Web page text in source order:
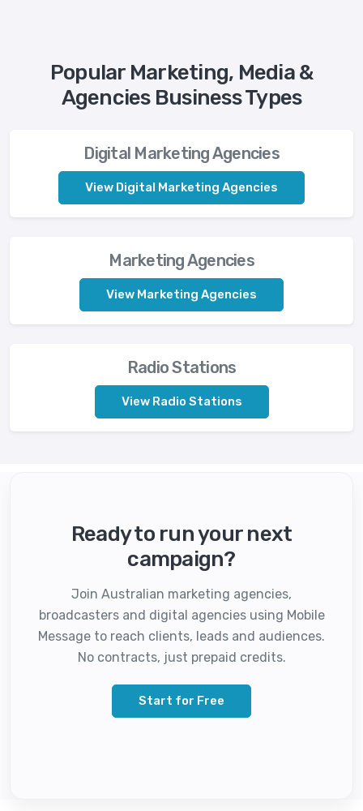
Popular Marketing, Media &
Agencies Business Types
Digital Marketing Agencies
View Digital Marketing Agencies
Marketing Agencies
View Marketing Agencies
Radio Stations
View Radio Stations
Ready to run your next
campaign?
Join Australian marketing agencies,
broadcasters and digital agencies using Mobile
Message to reach clients, leads and audiences.
No contracts, just prepaid credits.
Start for Free